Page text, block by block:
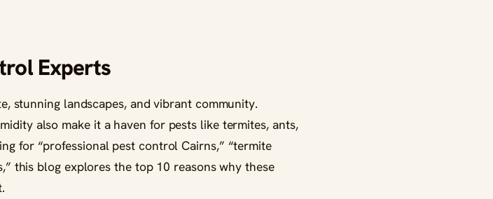
Experts
stunning landscapes, and vibrant community.
also make it a haven for pests like termites, ants,
for “professional pest control Cairns,” “termite
this blog explores the top 10 reasons why these